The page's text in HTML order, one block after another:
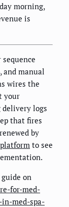
morning,
is
manual
wires the
your
logs
that fires
by
to see
on
for-med-
med-spa-